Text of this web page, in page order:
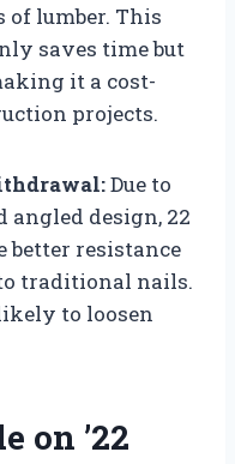
lumber. This
saves time but
it a cost-
projects.
Due to
design, 22
better resistance
traditional nails.
to loosen
on ’22